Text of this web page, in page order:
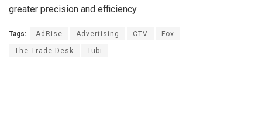
greater precision and efficiency.
Tags: AdRise Advertising CTV Fox
The Trade Desk Tubi